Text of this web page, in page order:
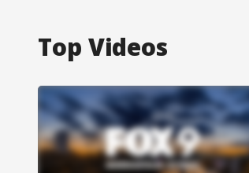
Top Videos